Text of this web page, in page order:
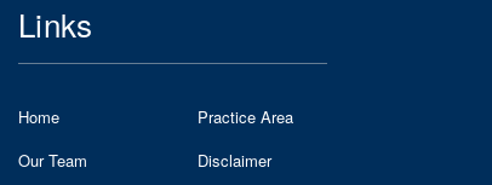
Links
Home
Practice Area
Our Team
Disclaimer